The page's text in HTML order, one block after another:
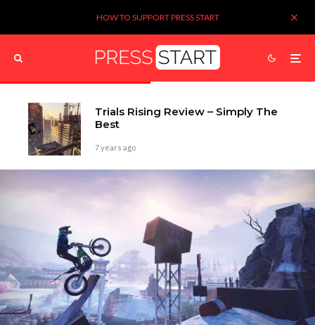
HOW TO SUPPORT PRESS START
Trials Rising Review – Simply The
Best
7 years ago